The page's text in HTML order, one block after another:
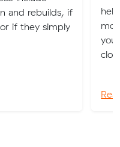
and rebuilds, if
if they simply
you